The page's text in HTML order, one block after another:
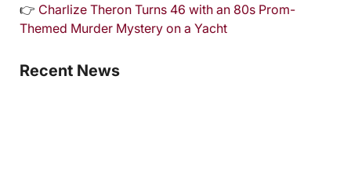
👉 Charlize Theron Turns 46 with an 80s Prom-
Themed Murder Mystery on a Yacht
Recent News